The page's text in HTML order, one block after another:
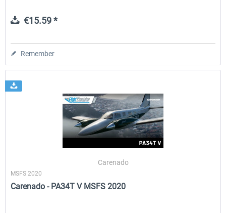
€15.59 *
Remember
Carenado
MSFS 2020
Carenado - PA34T V MSFS 2020